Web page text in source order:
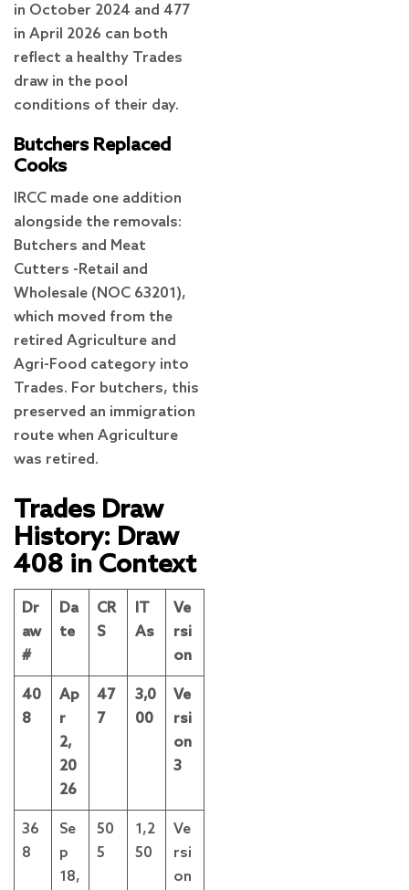
in October 2024 and 477
in April 2026 can both
reflect a healthy Trades
draw in the pool
conditions of their day.
Butchers Replaced
Cooks
IRCC made one addition
alongside the removals:
Butchers and Meat
Cutters -Retail and
Wholesale (NOC 63201),
which moved from the
retired Agriculture and
Agri-Food category into
Trades. For butchers, this
preserved an immigration
route when Agriculture
was retired.
Trades Draw
History: Draw
408 in Context
Dr
aw
#
Da
te
CR
S
IT
As
Ve
rsi
on
40
8
Ap
r
2,
20
26
47
7
3,0
00
Ve
rsi
on
3
36
8
Se
p
18,
50
5
1,2
50
Ve
rsi
on